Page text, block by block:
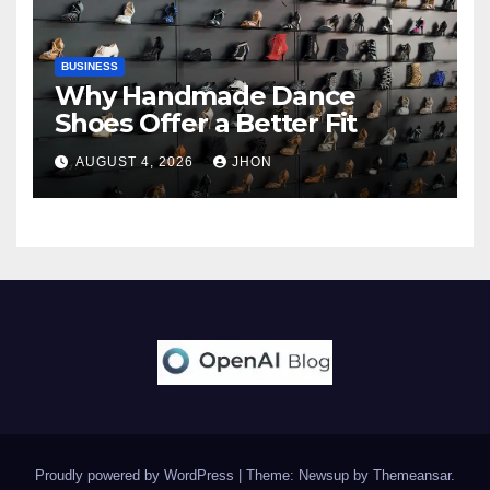
BUSINESS
Why Handmade Dance
Shoes Offer a Better Fit
AUGUST 4, 2026 JHON
Proudly powered by WordPress Theme: Newsup by Themeansar.